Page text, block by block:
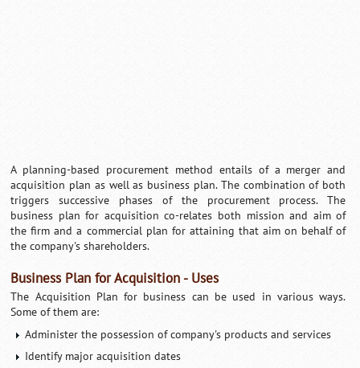
A planning-based procurement method entails of a merger and
acquisition plan as well as business plan. The combination of both
triggers successive phases of the procurement process. The
business plan for acquisition co-relates both mission and aim of
the firm and a commercial plan for attaining that aim on behalf of
the company's shareholders.
Business Plan for Acquisition - Uses
The Acquisition Plan for business can be used in various ways.
Some of them are:
Administer the possession of company's products and services
Identify major acquisition dates